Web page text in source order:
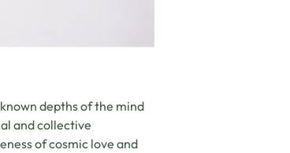
depths of the mind
and collective
of cosmic love and